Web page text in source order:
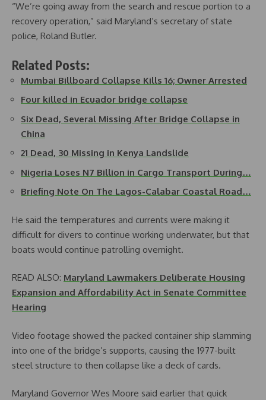
“We’re going away from the search and rescue portion to a
recovery operation,” said Maryland’s secretary of state
police, Roland Butler.
Related Posts:
Mumbai Billboard Collapse Kills 16; Owner Arrested
Four killed in Ecuador bridge collapse
Six Dead, Several Missing After Bridge Collapse in
China
21 Dead, 30 Missing in Kenya Landslide
Nigeria Loses N7 Billion in Cargo Transport During…
Briefing Note On The Lagos-Calabar Coastal Road…
He said the temperatures and currents were making it
difficult for divers to continue working underwater, but that
boats would continue patrolling overnight.
READ ALSO: Maryland Lawmakers Deliberate Housing
Expansion and Affordability Act in Senate Committee
Hearing
Video footage showed the packed container ship slamming
into one of the bridge’s supports, causing the 1977-built
steel structure to then collapse like a deck of cards.
Maryland Governor Wes Moore said earlier that quick